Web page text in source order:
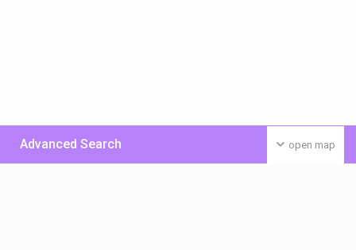
open map
Advanced Search